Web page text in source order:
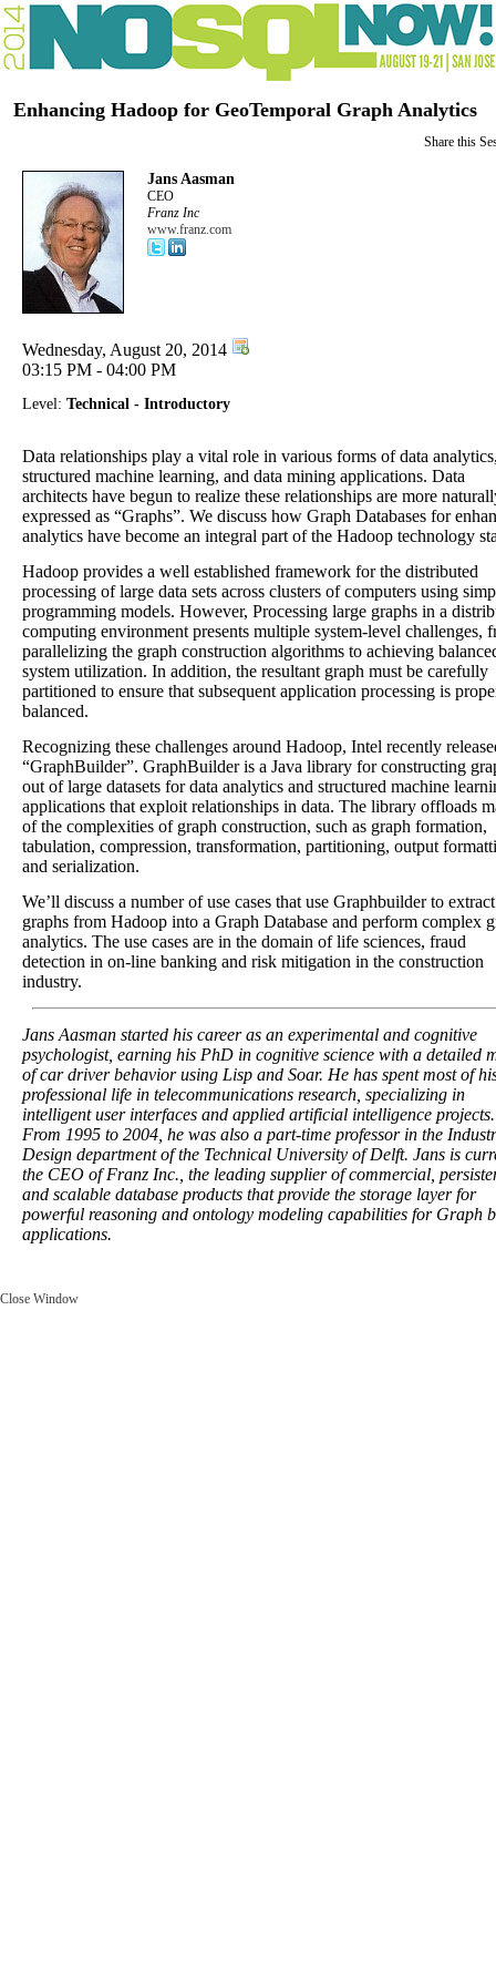
Enhancing Hadoop for GeoTemporal Graph Analytics
Share this
Jans Aasman
CEO
Franz Inc
www.franz.com
Wednesday, August 20, 2014
03:15 PM - 04:00 PM
Level: Technical - Introductory
Data relationships play a vital role in various forms of data
structured machine learning, and data mining applications. Data
architects have begun to realize these relationships are more
expressed as “Graphs”. We discuss how Graph Databases for
analytics have become an integral part of the Hadoop technology
Hadoop provides a well established framework for the distributed
processing of large data sets across clusters of computers using
programming models. However, Processing large graphs in a
computing environment presents multiple system-level challenges,
parallelizing the graph construction algorithms to achieving
system utilization. In addition, the resultant graph must be carefully
partitioned to ensure that subsequent application processing is
balanced.
Recognizing these challenges around Hadoop, Intel recently
“GraphBuilder”. GraphBuilder is a Java library for constructing
out of large datasets for data analytics and structured machine
applications that exploit relationships in data. The library offloads
of the complexities of graph construction, such as graph formation,
tabulation, compression, transformation, partitioning, output
and serialization.
We’ll discuss a number of use cases that use Graphbuilder to extract
graphs from Hadoop into a Graph Database and perform complex
analytics. The use cases are in the domain of life sciences, fraud
detection in on-line banking and risk mitigation in the construction
industry.
Jans Aasman started his career as an experimental and cognitive
psychologist, earning his PhD in cognitive science with a detailed
of car driver behavior using Lisp and Soar. He has spent most of
professional life in telecommunications research, specializing in
intelligent user interfaces and applied artificial intelligence projects.
From 1995 to 2004, he was also a part-time professor in the
Design department of the Technical University of Delft. Jans is
the CEO of Franz Inc., the leading supplier of commercial,
and scalable database products that provide the storage layer for
powerful reasoning and ontology modeling capabilities for Graph
applications.
Close Window